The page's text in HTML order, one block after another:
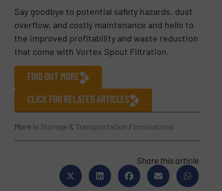
Say goodbye to potential safety hazards, dust
overflow, and costly maintenance and hello to
the improved profitability and waste reduction
that come with Vortex Spout Filtration.
FIND OUT MORE
CLICK FOR RELATED ARTICLES
More in Storage & Transportation / Innovations
Share this article